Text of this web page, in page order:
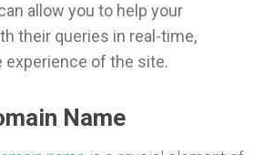
allow you to help your
their queries in real-time,
experience of the site.
Name